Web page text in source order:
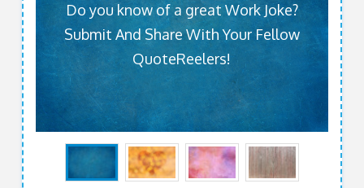
Do you know of a great Work Joke?
Submit And Share With Your Fellow
QuoteReelers!